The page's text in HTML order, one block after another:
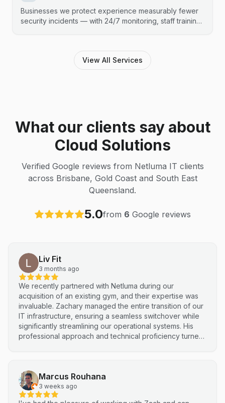
Businesses we protect experience measurably fewer
security incidents — with 24/7 monitoring, staff training,
View All Services
What our clients say about
Cloud Solutions
Verified Google reviews from Netluma IT clients
across Brisbane, Gold Coast and South East
Queensland.
5.0from 6 Google reviews
Liv Fit
3 months ago
We recently partnered with Netluma during our
acquisition of an existing gym, and their expertise was
invaluable. Zachary managed the entire transition of our
IT infrastructure, ensuring a seamless switchover while
significantly streamlining our operational systems. His
professional approach and technical proficiency turned
Marcus Rouhana
3 weeks ago